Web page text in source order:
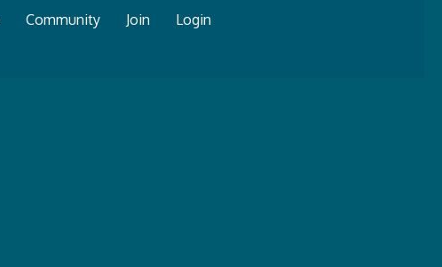
Community Join Login